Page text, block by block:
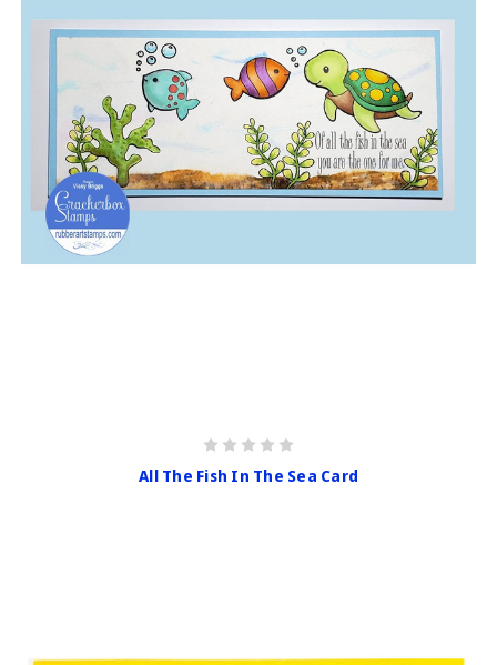
All The Fish In The Sea Card